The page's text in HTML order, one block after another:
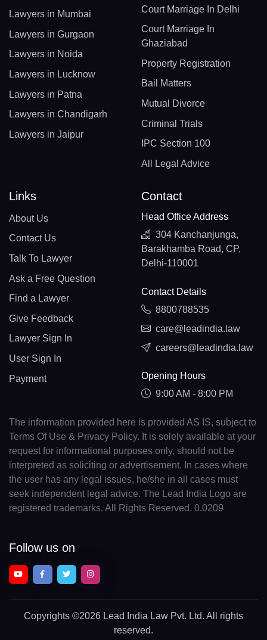
Lawyers in Mumbai
Lawyers in Gurgaon
Lawyers in Noida
Lawyers in Lucknow
Lawyers in Patna
Lawyers in Chandigarh
Lawyers in Jaipur
Court Marriage In Delhi
Court Marriage In
Ghaziabad
Property Registration
Bail Matters
Mutual Divorce
Criminal Trials
IPC Section 100
All Legal Advice
Links
About Us
Contact Us
Talk To Lawyer
Ask a Free Question
Find a Lawyer
Give Feedback
Lawyer Sign In
User Sign In
Payment
Contact
Head Office Address
304 Kanchanjunga,
Barakhamba Road, CP,
Delhi-110001
Contact Details
8800788535
care@leadindia.law
careers@leadindia.law
Opening Hours
9:00 AM - 8:00 PM
The information provided here is provided AS IS, subject to
Terms Of Use & Privacy Policy. It is solely available at your
request for informational purposes only, should not be
interpreted as soliciting or advertisement. In cases where
the user has any legal issues, he/she in all cases must
seek independent legal advice. The Lead India Logo are
registered trademarks. All Rights Reserved. 0.0209
Follow us on
Copyrights ©2026 Lead India Law Pvt. Ltd. All rights
reserved.